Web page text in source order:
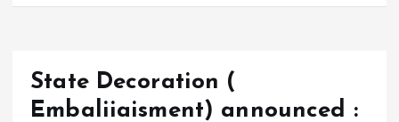
State Decoration (
Embaliiaisment) announced :